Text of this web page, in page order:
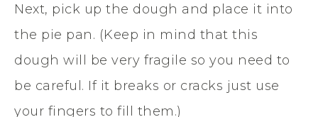
Next, pick up the dough and place it into
the pie pan. (Keep in mind that this
dough will be very fragile so you need to
be careful. If it breaks or cracks just use
your fingers to fill them.)